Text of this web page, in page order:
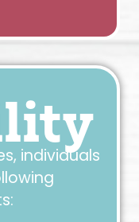
individuals